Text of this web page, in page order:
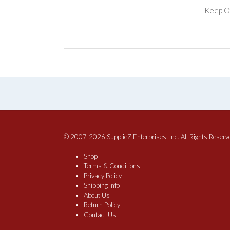
Keep
© 2007-2026 SupplieZ Enterprises, Inc. All Rights
Shop
Terms & Conditions
Privacy Policy
Shipping Info
About Us
Return Policy
Contact Us